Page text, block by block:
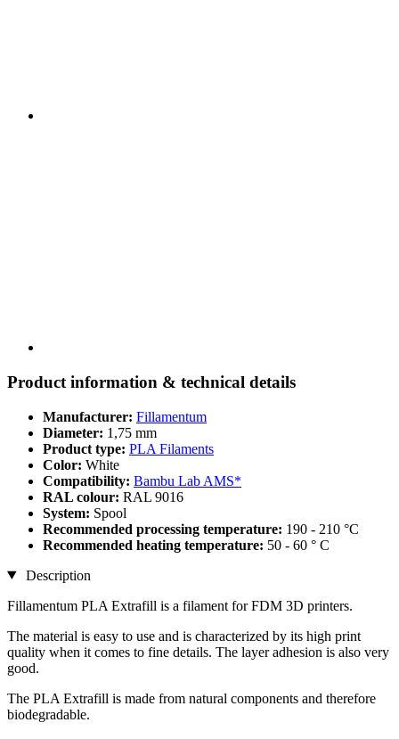
Product information & technical details
Manufacturer: Fillamentum
Diameter: 1,75 mm
Product type: PLA Filaments
Color: White
Compatibility: Bambu Lab AMS*
RAL colour: RAL 9016
System: Spool
Recommended processing temperature: 190 - 210 °C
Recommended heating temperature: 50 - 60 ° C
Description
Fillamentum PLA Extrafill is a filament for FDM 3D printers.
The material is easy to use and is characterized by its high print
quality when it comes to fine details. The layer adhesion is also very
good.
The PLA Extrafill is made from natural components and therefore
biodegradable.